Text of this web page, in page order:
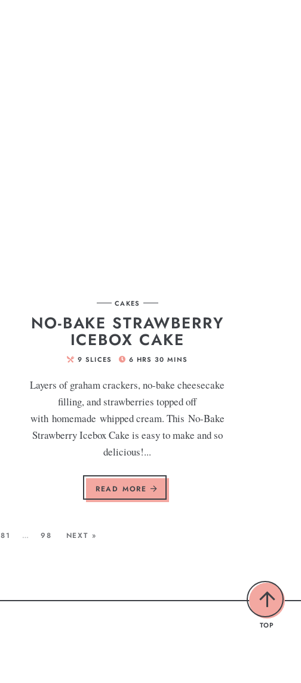
CAKES
NO-BAKE STRAWBERRY
ICEBOX CAKE
9 SLICES 6 HRS 30 MINS
Layers of graham crackers, no-bake cheesecake
filling, and strawberries topped off
with homemade whipped cream. This No-Bake
Strawberry Icebox Cake is easy to make and so
delicious!...
READ MORE
81 … 98 NEXT »
TOP